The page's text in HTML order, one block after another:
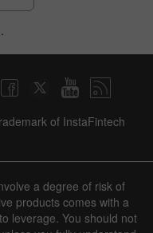
of InstaFintech
a degree of risk of
products comes with a
leverage. You should not